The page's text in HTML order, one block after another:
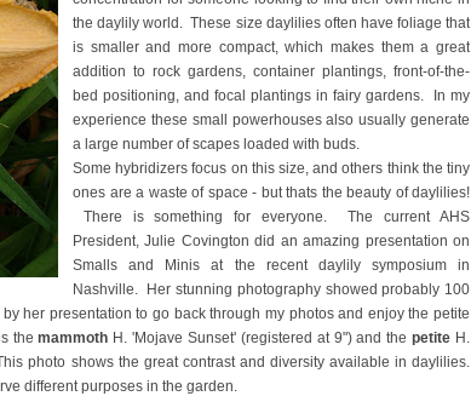
the daylily world. These size daylilies often have foliage that
is smaller and more compact, which makes them a great
addition to rock gardens, container plantings, front-of-the-
bed positioning, and focal plantings in fairy gardens. In my
experience these small powerhouses also usually generate
a large number of scapes loaded with buds.
Some hybridizers focus on this size, and others think the tiny
ones are a waste of space - but thats the beauty of daylilies!
There is something for everyone. The current AHS
President, Julie Covington did an amazing presentation on
Smalls and Minis at the recent daylily symposium in
Nashville. Her stunning photography showed probably 100
her presentation to go back through my photos and enjoy the petite
themammoth H. 'Mojave Sunset' (registered at 9") and thepetite H.
photo shows the great contrast and diversity available in daylilies.
different purposes in the garden.